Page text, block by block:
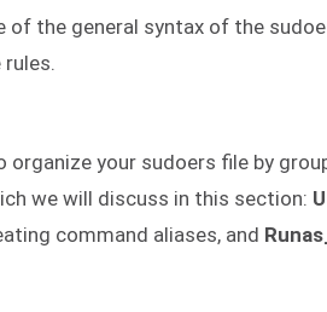
of the general syntax of the
your sudoers file by
we will discuss in this section:
command aliases, and